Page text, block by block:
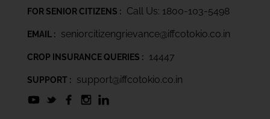
FOR SENIOR CITIZENS : Call Us: 1800-103-5498
EMAIL : seniorcitizengrievance@iffcotokio.co.in
CROP INSURANCE QUERIES : 14447
SUPPORT : support@iffcotokio.co.in